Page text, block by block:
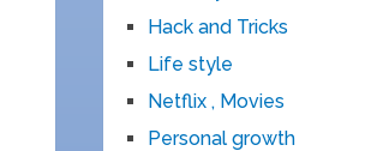
Hack and Tricks
Life style
Netflix , Movies
Personal growth